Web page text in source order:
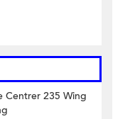
Centrer 235 Wing